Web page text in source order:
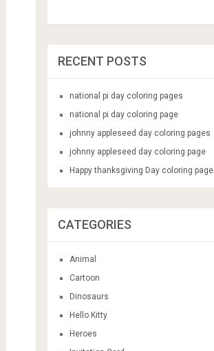
RECENT POSTS
national pi day coloring pages
national pi day coloring page
johnny appleseed day coloring pages
johnny appleseed day coloring page
Happy thanksgiving Day coloring page
CATEGORIES
Animal
Cartoon
Dinosaurs
Hello Kitty
Heroes